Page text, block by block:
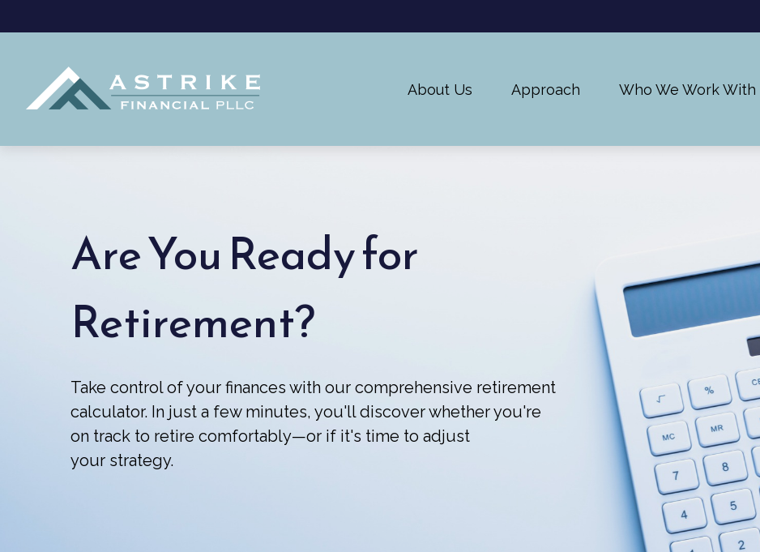
About Us Approach Who We Work With
Are You Ready for
Retirement?
Take control of your finances with our comprehensive retirement
calculator. In just a few minutes, you'll discover whether you're
on track to retire comfortably—or if it's time to adjust
your strategy.